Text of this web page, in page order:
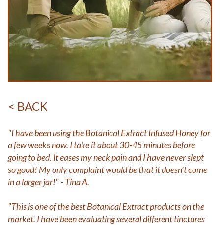
< BACK
"I have been using the Botanical Extract Infused Honey for
a few weeks now. I take it about 30-45 minutes before
going to bed. It eases my neck pain and I have never slept
so good! My only complaint would be that it doesn’t come
in a larger jar!" - Tina A.
"This is one of the best Botanical Extract products on the
market. I have been evaluating several different tinctures